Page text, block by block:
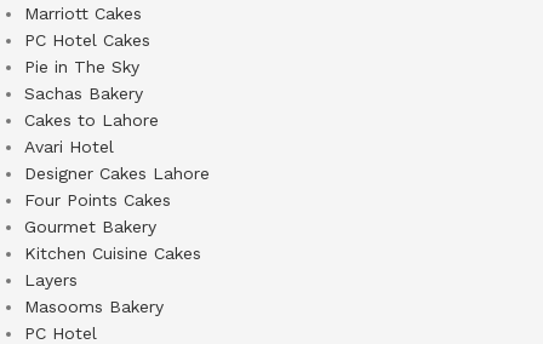
Marriott Cakes
PC Hotel Cakes
Pie in The Sky
Sachas Bakery
Cakes to Lahore
Avari Hotel
Designer Cakes Lahore
Four Points Cakes
Gourmet Bakery
Kitchen Cuisine Cakes
Layers
Masooms Bakery
PC Hotel